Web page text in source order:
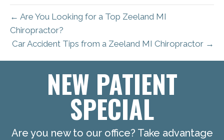
← Are You Looking for a Top Zeeland MI
Chiropractor?
Car Accident Tips from a Zeeland MI Chiropractor →
NEW PATIENT
SPECIAL
Are you new to our office? Take advantage